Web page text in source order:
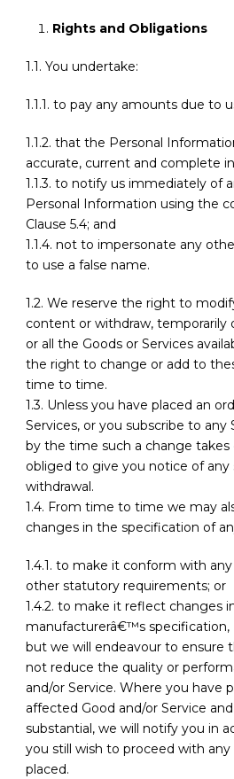
Rights and Obligations
1.1. You undertake:
1.1.1. to pay any amounts due to
1.1.2. that the Personal
accurate, current and complete
1.1.3. to notify us immediately of
Personal Information using the
Clause 5.4; and
1.1.4. not to impersonate any
to use a false name.
1.2. We reserve the right to
content or withdraw, temporarily
or all the Goods or Services
the right to change or add to
time to time.
1.3. Unless you have placed an
Services, or you subscribe to any
by the time such a change
obliged to give you notice of
withdrawal.
1.4. From time to time we may
changes in the specification of
1.4.1. to make it conform with
other statutory requirements; or
1.4.2. to make it reflect changes
manufacturerâ€™s specification,
but we will endeavour to ensure
not reduce the quality or
and/or Service. Where you have
affected Good and/or Service
substantial, we will notify you in
you still wish to proceed with
placed.